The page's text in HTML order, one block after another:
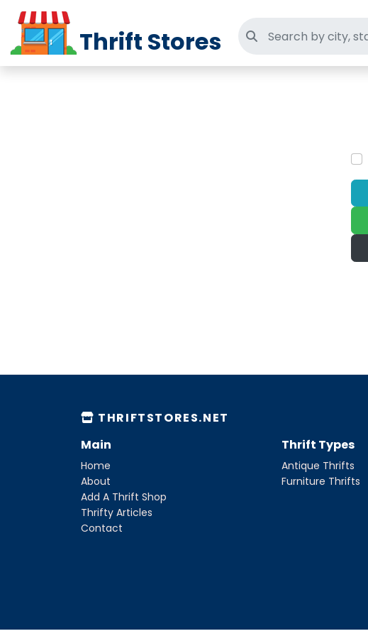
Thrift Stores Search thrift stores
THRIFTSTORES.NET
Main
Home
About
Add A Thrift Shop
Thrifty Articles
Contact
Thrift Types
Antique Thrifts
Furniture Thrifts